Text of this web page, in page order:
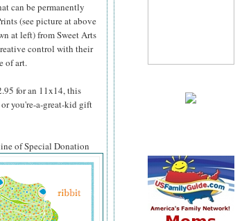
can be permanently
(see picture at above
at left) from Sweet Arts
control with their
of art.
for an 11x14, this
you're-a-great-kid gift
of Special Donation